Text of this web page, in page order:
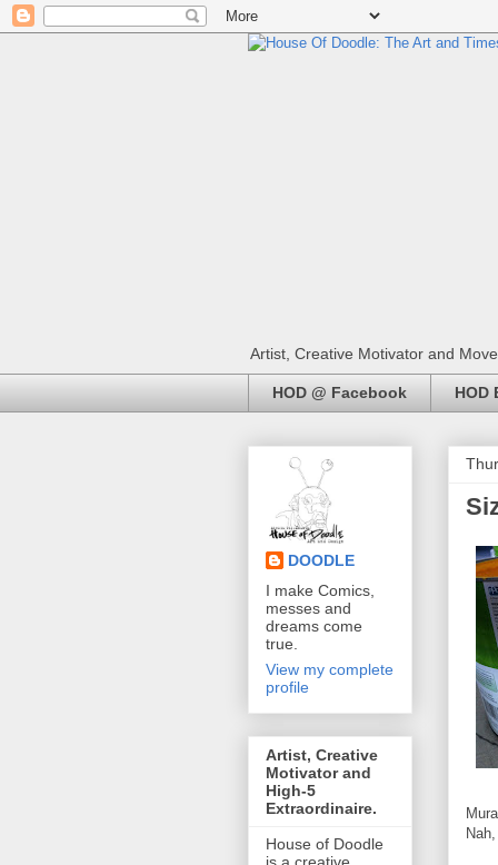
Artist, Creative Motivator and
HOD @ Facebook HOD
DOODLE
I make Comics,
messes and
dreams come
true.
View my complete
profile
Artist, Creative
Motivator and
High-5
Extraordinaire.
House of Doodle